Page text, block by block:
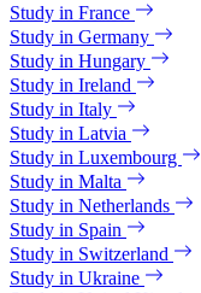
Study in France
Study in Germany
Study in Hungary
Study in Ireland
Study in Italy
Study in Latvia
Study in Luxembourg
Study in Malta
Study in Netherlands
Study in Spain
Study in Switzerland
Study in Ukraine